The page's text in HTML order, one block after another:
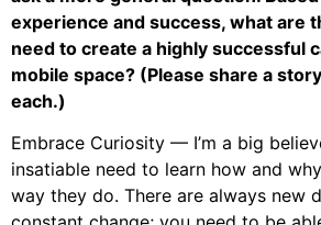
experience and success, what are
need to create a highly successful
mobile space? (Please share a
each.)
Embrace Curiosity — I’m a big
insatiable need to learn how and
way they do. There are always new